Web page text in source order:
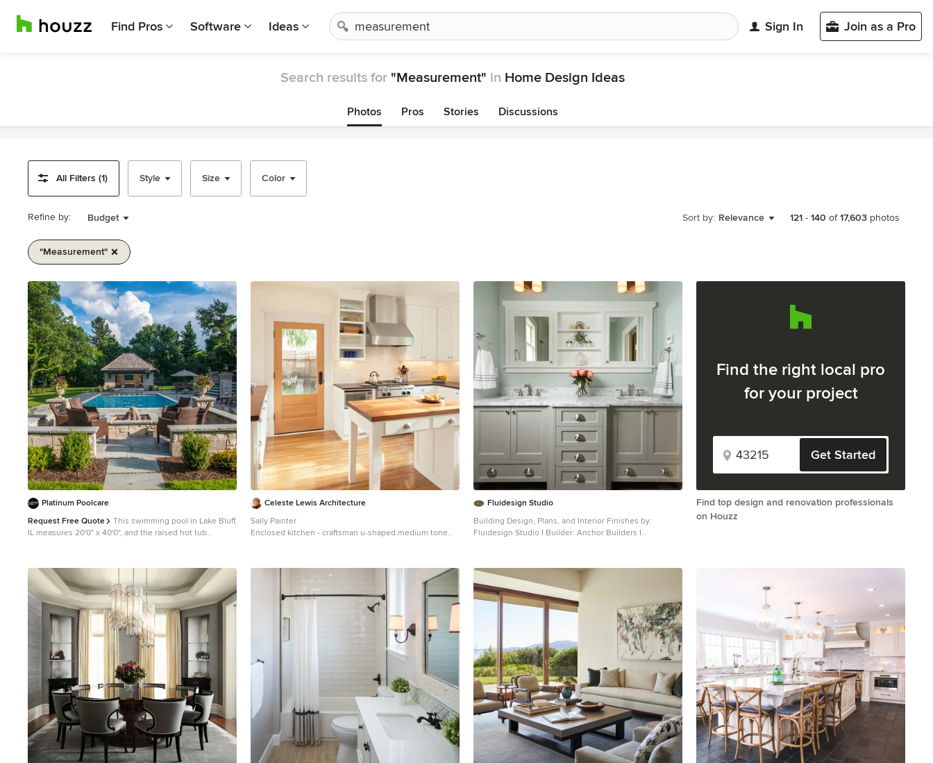
Find Pros Software Ideas Sign In Join as a Pro
Search results for "Measurement" in Home Design Ideas
Photos Pros Stories Discussions
All Filters (1) Style Size Color
Refine by: Budget Sort by: Relevance 121 - 140 of17,603 photos
"measurement"
1
of
1
Platinum Poolcare
Request Free Quote
IL measures 20'0" x 40'0", and the raised hot tub
measuring 6'0" x 20'0" and sporting bubbler water
features. Both the pool and hot tub have automatic pool
covers. The pool and spa coping is Valders Wisconsin
Limestone, and the deck is natural Bluestone. The
seating area features a raised firepit with seating and an
outdoor TV. Photos by Larry Huene
Celeste Lewis Architecture
Sally Painter
Enclosed kitchen - craftsman u-shaped medium tone
cabinets, wood countertops, white backsplash, subway
tile backsplash and stainless steel appliances
Fluidesign Studio
Building Design, Plans, and Interior Finishes by:
Fluidesign Studio I Builder: Anchor Builders I
in Minneapolis with an undermount sink, shaker
cabinets, gray cabinets, marble countertops and blue
walls
Find the right local pro
for your project
Get Started
Find top design and renovation professionals
on Houzz